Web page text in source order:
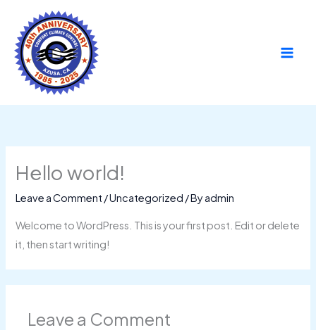
content
Hello world!
Leave a Comment /Uncategorized / Byadmin
Welcome to WordPress. This is your first post. Edit or delete
it, then start writing!
Leave a Comment